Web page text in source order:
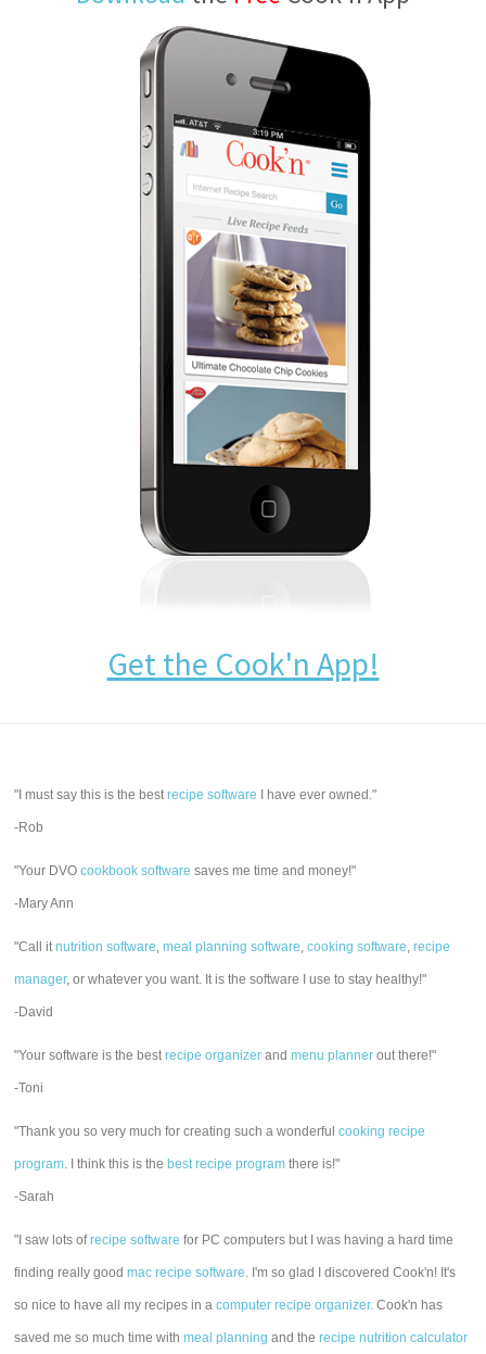
Get the Cook'n App!
"I must say this is the bestrecipe software I have ever owned."
-Rob
"Your DVOcookbook software saves me time and money!"
-Mary Ann
"Call itnutrition software,meal planning software,cooking software,recipe
manager, or whatever you want. It is the software I use to stay healthy!"
-David
"Your software is the bestrecipe organizer andmenu planner out there!"
-Toni
"Thank you so very much for creating such a wonderfulcooking recipe
program. I think this is the best recipe program there is!"
-Sarah
"I saw lots ofrecipe software for PC computers but I was having a hard time
finding really goodmac recipe software. I'm so glad I discovered Cook'n! It's
so nice to have all my recipes in acomputer recipe organizer. Cook'n has
saved me so much time withmeal planning and therecipe nutrition calculator